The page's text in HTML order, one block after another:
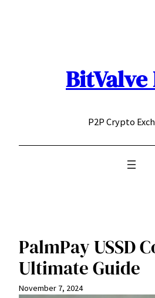
BitValve
P2P Crypto
PalmPay USSD
Ultimate Guide
November 7, 2024